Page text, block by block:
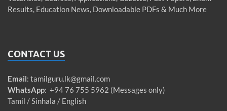
Results, Education News, Downloadable PDFs & Much More
CONTACT US
Email: tamilguru.lk@gmail.com
WhatsApp: +94 76 755 5962 (Messages only)
Tamil / Sinhala / English